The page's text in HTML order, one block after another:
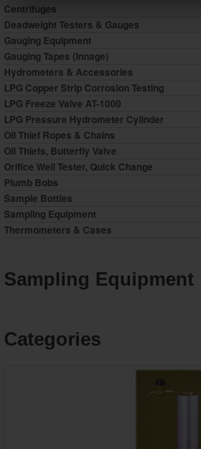
Centrifuges
Deadweight Testers & Gauges
Gauging Equipment
Gauging Tapes (Innage)
Hydrometers & Accessories
LPG Copper Strip Corrosion Testing
LPG Freeze Valve AT-1000
LPG Pressure Hydrometer Cylinder
Oil Thief Ropes & Chains
Oil Thiefs, Butterfly Valve
Orifice Well Tester, Quick Change
Plumb Bobs
Sample Bottles
Sampling Equipment
Thermometers & Cases
Sampling Equipment
Categories